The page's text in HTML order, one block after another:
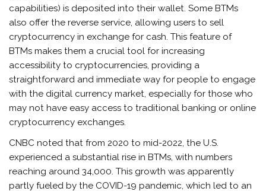
capabilities) is deposited into their wallet. Some BTMs
also offer the reverse service, allowing users to sell
cryptocurrency in exchange for cash. This feature of
BTMs makes them a crucial tool for increasing
accessibility to cryptocurrencies, providing a
straightforward and immediate way for people to engage
with the digital currency market, especially for those who
may not have easy access to traditional banking or online
cryptocurrency exchanges.
CNBC noted that from 2020 to mid-2022, the U.S.
experienced a substantial rise in BTMs, with numbers
reaching around 34,000. This growth was apparently
partly fueled by the COVID-19 pandemic, which led to an